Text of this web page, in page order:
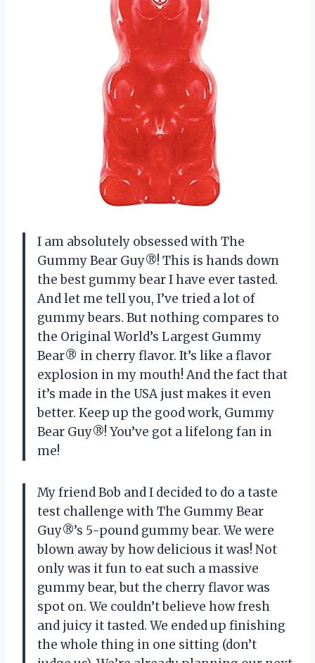
I am absolutely obsessed with The
Gummy Bear Guy®! This is hands down
the best gummy bear I have ever tasted.
And let me tell you, I’ve tried a lot of
gummy bears. But nothing compares to
the Original World’s Largest Gummy
Bear® in cherry flavor. It’s like a flavor
explosion in my mouth! And the fact that
it’s made in the USA just makes it even
better. Keep up the good work, Gummy
Bear Guy®! You’ve got a lifelong fan in
me!
My friend Bob and I decided to do a taste
test challenge with The Gummy Bear
Guy®’s 5-pound gummy bear. We were
blown away by how delicious it was! Not
only was it fun to eat such a massive
gummy bear, but the cherry flavor was
spot on. We couldn’t believe how fresh
and juicy it tasted. We ended up finishing
the whole thing in one sitting (don’t